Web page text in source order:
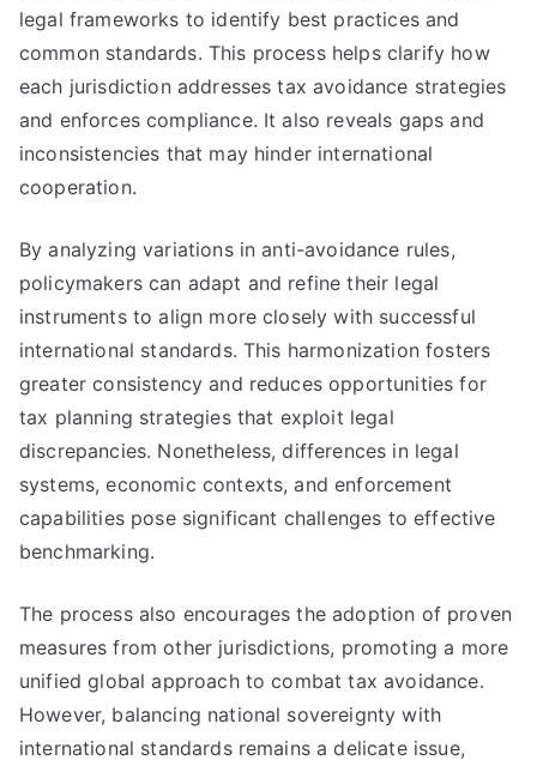
legal frameworks to identify best practices and
common standards. This process helps clarify how
each jurisdiction addresses tax avoidance strategies
and enforces compliance. It also reveals gaps and
inconsistencies that may hinder international
cooperation.
By analyzing variations in anti-avoidance rules,
policymakers can adapt and refine their legal
instruments to align more closely with successful
international standards. This harmonization fosters
greater consistency and reduces opportunities for
tax planning strategies that exploit legal
discrepancies. Nonetheless, differences in legal
systems, economic contexts, and enforcement
capabilities pose significant challenges to effective
benchmarking.
The process also encourages the adoption of proven
measures from other jurisdictions, promoting a more
unified global approach to combat tax avoidance.
However, balancing national sovereignty with
international standards remains a delicate issue,